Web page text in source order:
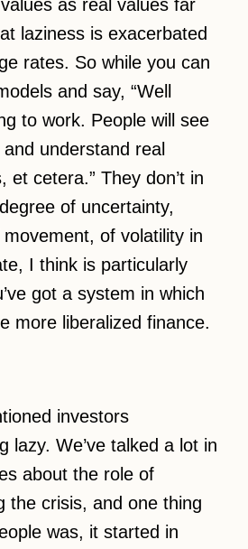
as real values far
laziness is exacerbated
rates. So while you can
and say, “Well
to work. People will see
understand real
et cetera.” They don’t in
of uncertainty,
of volatility in
I think is particularly
got a system in which
more liberalized finance.
investors
lazy. We’ve talked a lot in
about the role of
the crisis, and one thing
was, it started in